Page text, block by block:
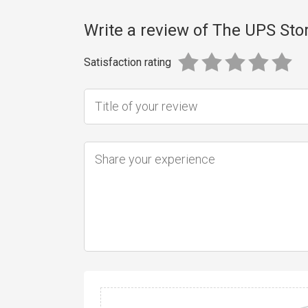
Write a review of The UPS
Satisfaction rating